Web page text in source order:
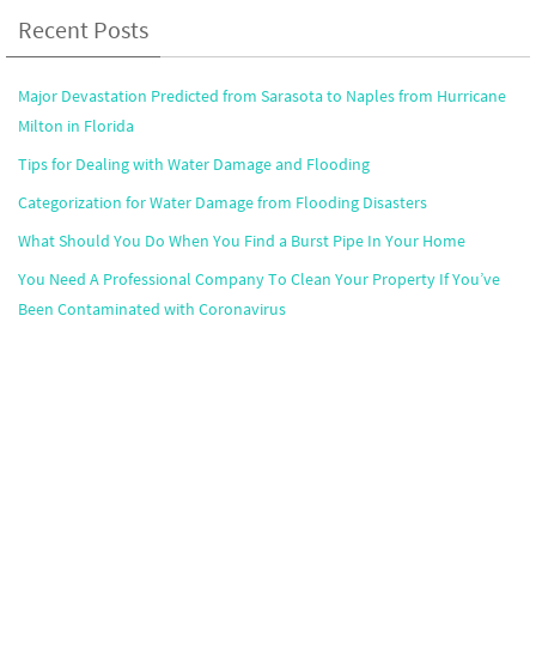
Recent Posts
Major Devastation Predicted from Sarasota to Naples from Hurricane
Milton in Florida
Tips for Dealing with Water Damage and Flooding
Categorization for Water Damage from Flooding Disasters
What Should You Do When You Find a Burst Pipe In Your Home
You Need A Professional Company To Clean Your Property If You’ve
Been Contaminated with Coronavirus